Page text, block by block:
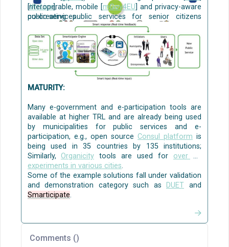
Source: AI4PublicPolicy
The Virtualised Policy
Management Environment (VPME)
[WeLive],
co-creating public services for senior citizens
URBANAGE], and
civic engagement, communication and
collaboration to solve local policy challenges
[WeGovNow][CO3].
interoperable, mobile [mGov4EU] and privacy-aware
public services.
MATURITY:
Many e-government and e-participation tools are
available at higher TRL and are already being used
by municipalities for public services and e-
participation, e.g., open source Consul platform is
being used in 35 countries by 135 institutions;
Similarly, Organicity tools are used for over 35
experiments in various cities.
Some of the example solutions fall under validation
and demonstration category such as
DUET and
Smarticipate.
Comments ()